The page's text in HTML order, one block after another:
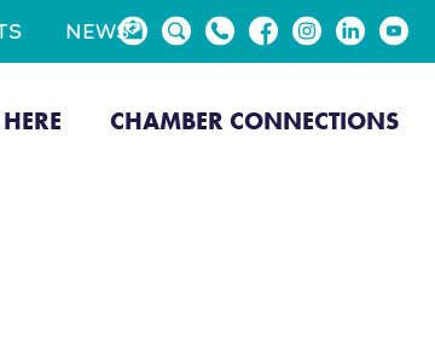
NEWS
CHAMBER CONNECTIONS